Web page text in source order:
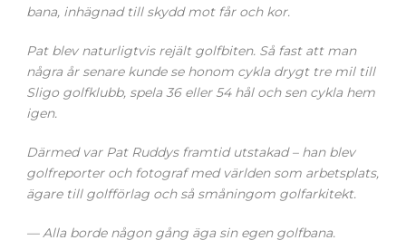
bana, inhägnad till skydd mot får och kor.
Pat blev naturligtvis rejält golfbiten. Så fast att man
några år senare kunde se honom cykla drygt tre mil till
Sligo golfklubb, spela 36 eller 54 hål och sen cykla hem
igen.
Därmed var Pat Ruddys framtid utstakad – han blev
golfreporter och fotograf med världen som arbetsplats,
ägare till golfförlag och så småningom golfarkitekt.
— Alla borde någon gång äga sin egen golfbana.